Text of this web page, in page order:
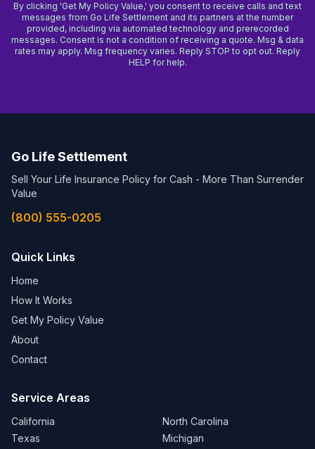
By clicking 'Get My Policy Value,' you consent to receive calls and text
messages from Go Life Settlement and its partners at the number
provided, including via automated technology and prerecorded
messages. Consent is not a condition of receiving a quote. Msg & data
rates may apply. Msg frequency varies. Reply STOP to opt out. Reply
HELP for help.
Go Life Settlement
Sell Your Life Insurance Policy for Cash - More Than Surrender
Value
(800) 555-0205
Quick Links
Home
How It Works
Get My Policy Value
About
Contact
Service Areas
California
Texas
North Carolina
Michigan